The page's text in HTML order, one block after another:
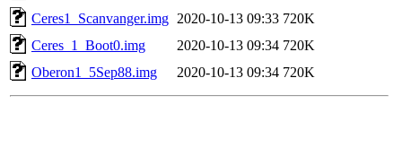
Ceres1_Scanvanger.img 2020-10-13 09:33 720K
Ceres_1_Boot0.img
2020-10-13 09:34 720K
Oberon1_5Sep88.img
2020-10-13 09:34 720K